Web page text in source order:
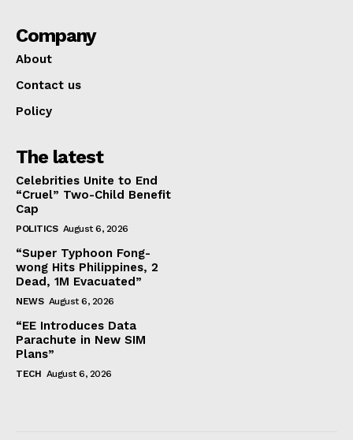
Company
About
Contact us
Policy
The latest
Celebrities Unite to End
“Cruel” Two-Child Benefit
Cap
POLITICS August 6, 2026
“Super Typhoon Fong-
wong Hits Philippines, 2
Dead, 1M Evacuated”
NEWS August 6, 2026
“EE Introduces Data
Parachute in New SIM
Plans”
TECH August 6, 2026